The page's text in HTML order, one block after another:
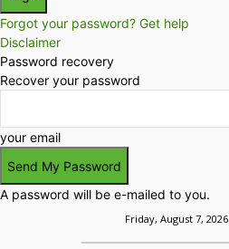
Forgot your password? Get help
Disclaimer
Password recovery
Recover your password
your email
A password will be e-mailed to you.
Friday, August 7, 2026